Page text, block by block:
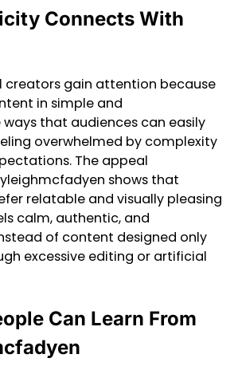
Connects With
creators gain attention because
in simple and
that audiences can easily
overwhelmed by complexity
The appeal
shows that
relatable and visually pleasing
calm, authentic, and
of content designed only
excessive editing or artificial
Can Learn From